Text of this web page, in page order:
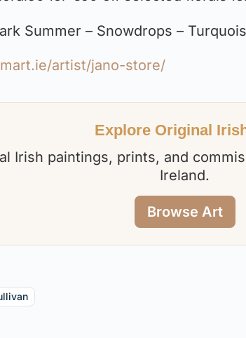
Summer – Snowdrops –
artist/jano-store/
Explore Original
Irish paintings, prints, and
Ireland.
Browse Art